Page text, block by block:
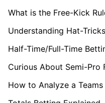
What is the Free-Kick
Half-Time/Full-Time
How to Analyze a